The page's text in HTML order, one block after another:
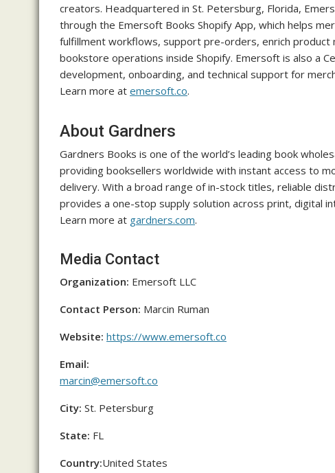
creators. Headquartered in St. Petersburg, Florida,
through the Emersoft Books Shopify App, which helps
fulfillment workflows, support pre-orders, enrich product
bookstore operations inside Shopify. Emersoft is also a
development, onboarding, and technical support for
Learn more at emersoft.co.
About Gardners
Gardners Books is one of the world’s leading book
providing booksellers worldwide with instant access to
delivery. With a broad range of in-stock titles, reliable
provides a one-stop supply solution across print, digital
Learn more at gardners.com.
Media Contact
Organization: Emersoft LLC
Contact Person: Marcin Ruman
Website: https://www.emersoft.co
Email:
marcin@emersoft.co
City: St. Petersburg
State: FL
Country:United States